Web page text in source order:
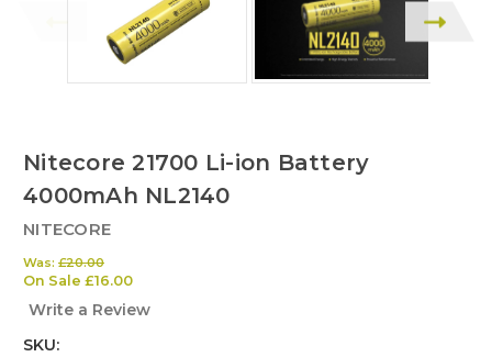
Nitecore 21700 Li-ion Battery
4000mAh NL2140
NITECORE
Was: £20.00
On Sale £16.00
Write a Review
SKU: